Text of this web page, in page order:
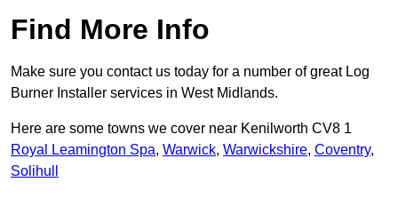
Find More Info
Make sure you contact us today for a number of great Log
Burner Installer services in West Midlands.
Here are some towns we cover near Kenilworth CV8 1
Royal Leamington Spa, Warwick, Warwickshire, Coventry,
Solihull